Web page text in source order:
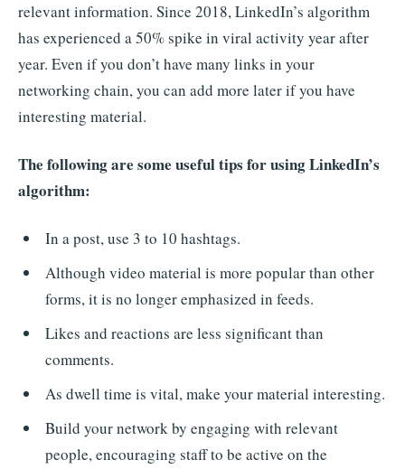
relevant information. Since 2018, LinkedIn’s algorithm
has experienced a 50% spike in viral activity year after
year. Even if you don’t have many links in your
networking chain, you can add more later if you have
interesting material.
The following are some useful tips for using LinkedIn’s
algorithm:
In a post, use 3 to 10 hashtags.
Although video material is more popular than other
forms, it is no longer emphasized in feeds.
Likes and reactions are less significant than
comments.
As dwell time is vital, make your material interesting.
Build your network by engaging with relevant
people, encouraging staff to be active on the